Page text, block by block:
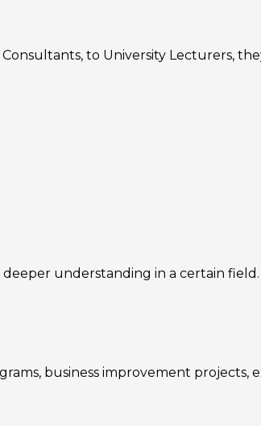
to University Lecturers,
understanding in a certain field.
business improvement projects,